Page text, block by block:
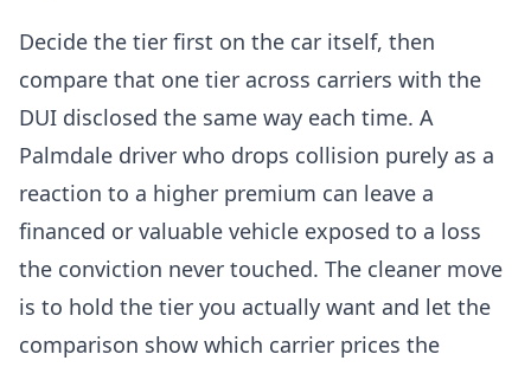
Decide the tier first on the car itself, then
compare that one tier across carriers with the
DUI disclosed the same way each time. A
Palmdale driver who drops collision purely as a
reaction to a higher premium can leave a
financed or valuable vehicle exposed to a loss
the conviction never touched. The cleaner move
is to hold the tier you actually want and let the
comparison show which carrier prices the